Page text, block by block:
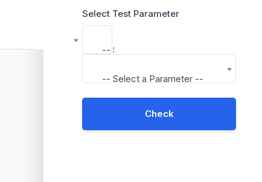
Select Test Parameter
-- Select a Parameter --
-- Select a Parameter --
Check